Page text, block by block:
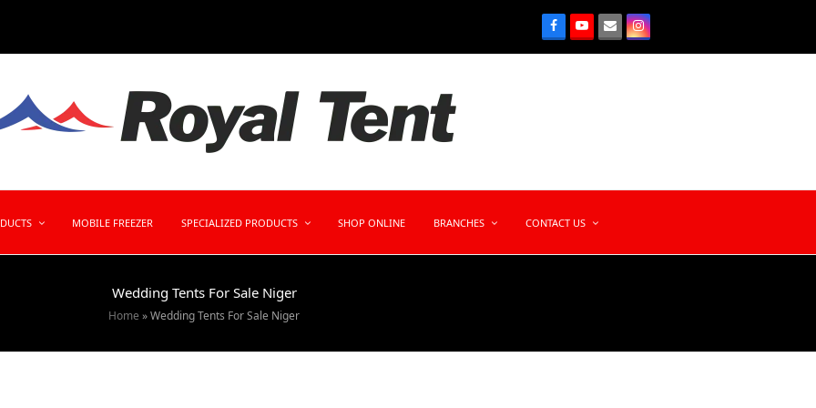
MOBILE FREEZER SPECIALIZED PRODUCTS SHOP ONLINE BRANCHES CONTACT US
Wedding Tents For Sale Niger
Home »Wedding Tents For Sale Niger